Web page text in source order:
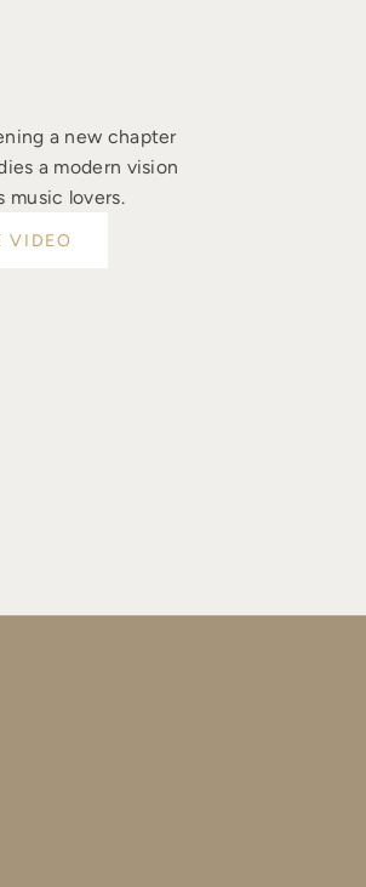
a new chapter
a modern vision
music lovers.
VIDEO